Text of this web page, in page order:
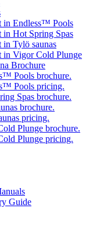
in Endless™ Pools
in Hot Spring Spas
in Tylö saunas
in Vigor Cold Plunge
Brochure
Pools brochure.
Pools pricing.
Spas brochure.
brochure.
pricing.
Plunge brochure.
Plunge pricing.
Guide